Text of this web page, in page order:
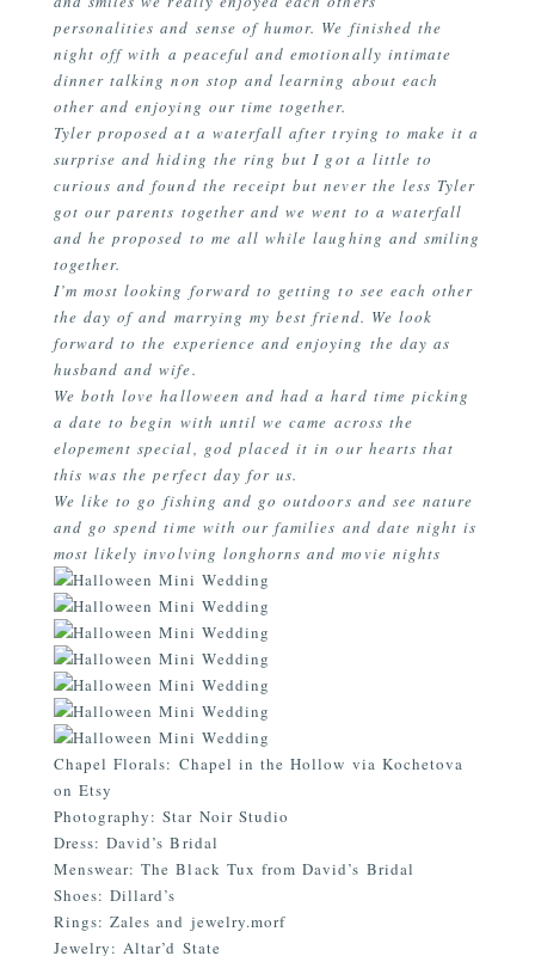
personalities and sense of humor. We finished the
night off with a peaceful and emotionally intimate
dinner talking non stop and learning about each
other and enjoying our time together.
Tyler proposed at a waterfall after trying to make it a
surprise and hiding the ring but I got a little to
curious and found the receipt but never the less Tyler
got our parents together and we went to a waterfall
and he proposed to me all while laughing and smiling
together.
I’m most looking forward to getting to see each other
the day of and marrying my best friend. We look
forward to the experience and enjoying the day as
husband and wife.
We both love halloween and had a hard time picking
a date to begin with until we came across the
elopement special, god placed it in our hearts that
this was the perfect day for us.
We like to go fishing and go outdoors and see nature
and go spend time with our families and date night is
most likely involving longhorns and movie nights
Chapel Florals: Chapel in the Hollow via Kochetova
on Etsy
Photography:Star Noir Studio
Dress:David’s Bridal
Menswear: The Black Tux fromDavid’s Bridal
Shoes: Dillard’s
Rings:Zales and jewelry.morf
Jewelry:Altar’d State